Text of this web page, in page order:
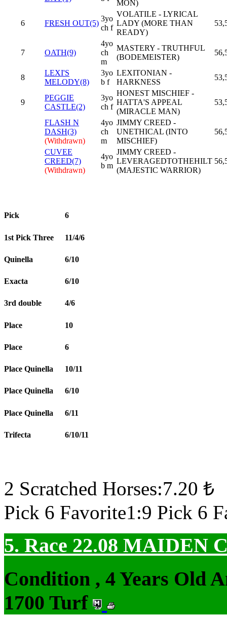
MON)
6 FRESH OUT(5)
3yo
ch f
VOLATILE - LYRICAL
LADY (MORE THAN
READY)
7 OATH(9)
4yo
ch
m
MASTERY - TRUTHFUL
(BODEMEISTER)
8
LEXI'S
MELODY(8)
3yo
b f
LEXITONIAN -
HARKNESS
9
PEGGIE
CASTLE(2)
3yo
ch f
HONEST MISCHIEF -
HATTA'S APPEAL
(MIRACLE MAN)
FLASH N
DASH(3)
(Withdrawn)
4yo
ch
m
JIMMY CREED -
UNETHICAL (INTO
MISCHIEF)
CUVEE
CREED(7)
(Withdrawn)
4yo
b m
JIMMY CREED -
LEVERAGEDTOTHEHILT
(MAJESTIC WARRIOR)
Pick 6
1st Pick Three 11/4/6
Quinella 6/10
Exacta 6/10
3rd double 4/6
Place 10
Place 6
Place Quinella 10/11
Place Quinella 6/10
Place Quinella 6/11
Trifecta 6/10/11
2 Scratched Horses:7.20 ₺
Pick 6 Favorite1:9 Pick 6
5. Race 22.08 MAIDEN
Condition , 4 Years Old
1700 Turf